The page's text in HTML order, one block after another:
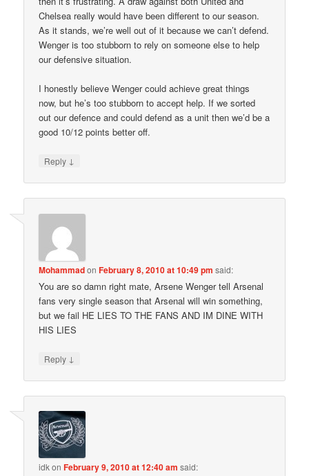
Chelsea really would have been different to our season.
As it stands, we’re well out of it because we can’t defend.
Wenger is too stubborn to rely on someone else to help
our defensive situation.
I honestly believe Wenger could achieve great things
now, but he’s too stubborn to accept help. If we sorted
out our defence and could defend as a unit then we’d be a
good 10/12 points better off.
Reply ↓
MohammadonFebruary 8, 2010 at 10:49 pm said:
You are so damn right mate, Arsene Wenger tell Arsenal
fans very single season that Arsenal will win something,
but we fail HE LIES TO THE FANS AND IM DINE WITH
HIS LIES
Reply ↓
idkonFebruary 9, 2010 at 12:40 am said: